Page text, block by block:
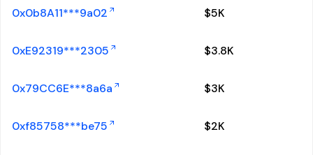
0x0b8A11***9a02 $5K
0xE92319***2305 $3.8K
0x79CC6E***8a6a $3K
0xf85758***be75 $2K